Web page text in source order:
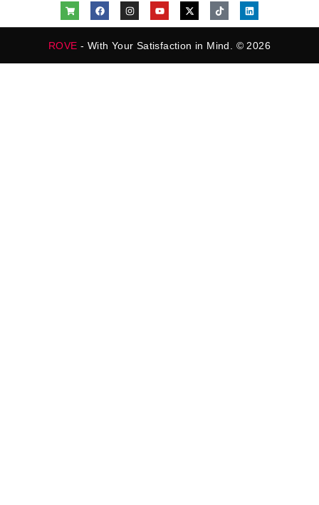
ROVE - With Your Satisfaction in Mind. © 2026